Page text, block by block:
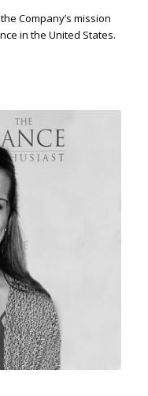
Company’s mission
in the United States.